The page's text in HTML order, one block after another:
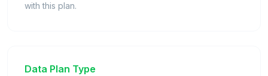
with this plan.
Data Plan Type